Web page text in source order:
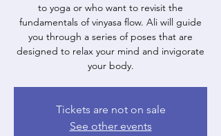
to yoga or who want to revisit the
fundamentals of vinyasa flow. Ali will guide
you through a series of poses that are
designed to relax your mind and invigorate
your body.
Tickets are not on sale
See other events